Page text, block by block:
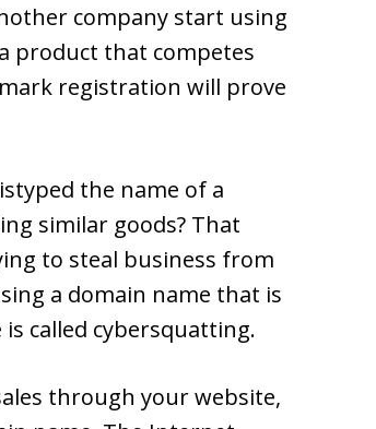
company start using
product that competes
registration will prove
the name of a
similar goods? That
to steal business from
a domain name that is
called cybersquatting.
through your website,